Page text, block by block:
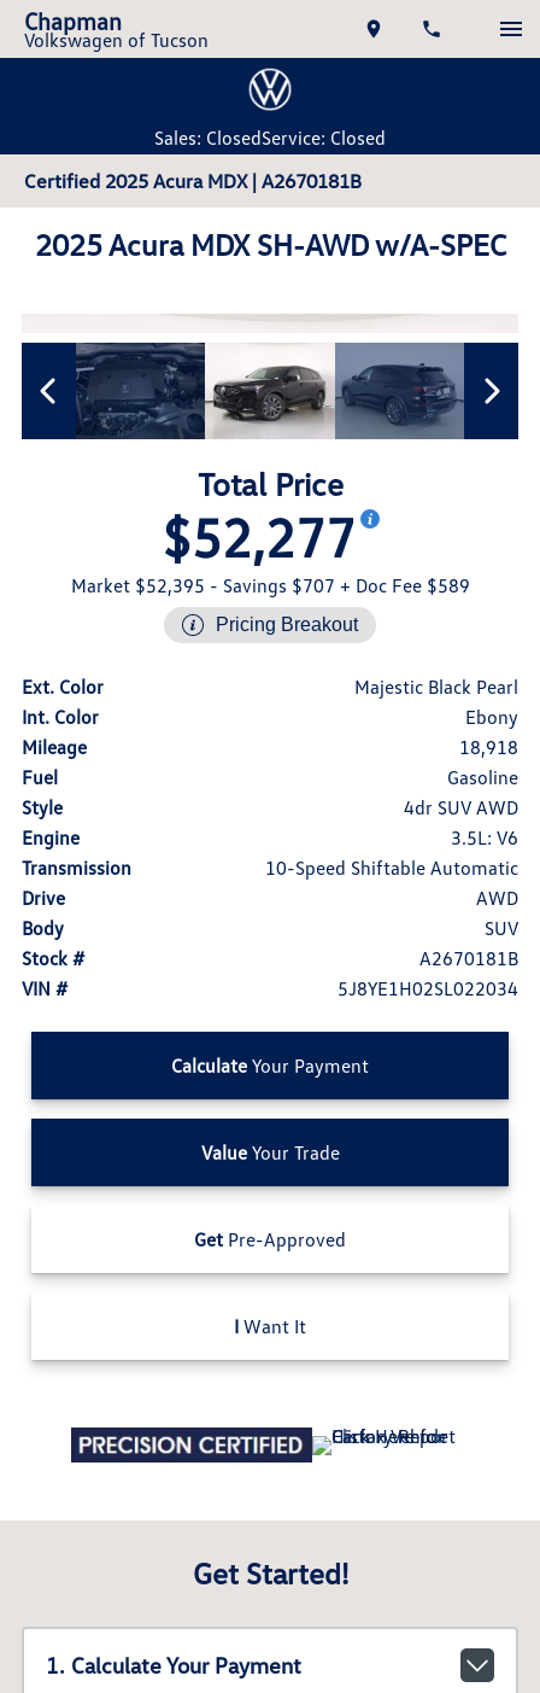
Chapman
Volkswagen of Tucson
Sales: ClosedService: Closed
Certified 2025 Acura MDX | A2670181B
2025 Acura MDX SH-AWD w/A-SPEC
Total Price
$52,277
Market $52,395 - Savings $707 + Doc Fee $589
Pricing Breakout
Ext. Color
Majestic Black Pearl
Int. Color
Ebony
Mileage
18,918
Fuel
Gasoline
Style
4dr SUV AWD
Engine
3.5L: V6
Transmission
10-Speed Shiftable Automatic
Drive
AWD
Body
SUV
Stock #
A2670181B
VIN #
5J8YE1H02SL022034
Calculate Your Payment
ValueYour Trade
Get Pre-Approved
I Want It
Get Started!
1. Calculate Your Payment